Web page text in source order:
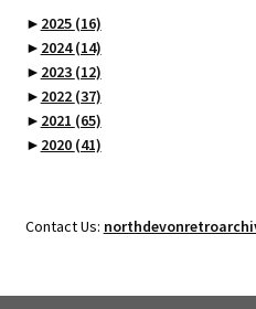
► 2025 (16)
► 2024(14)
► 2023 (12)
► 2022 (37)
► 2021 (65)
► 2020 (41)
Contact Us: